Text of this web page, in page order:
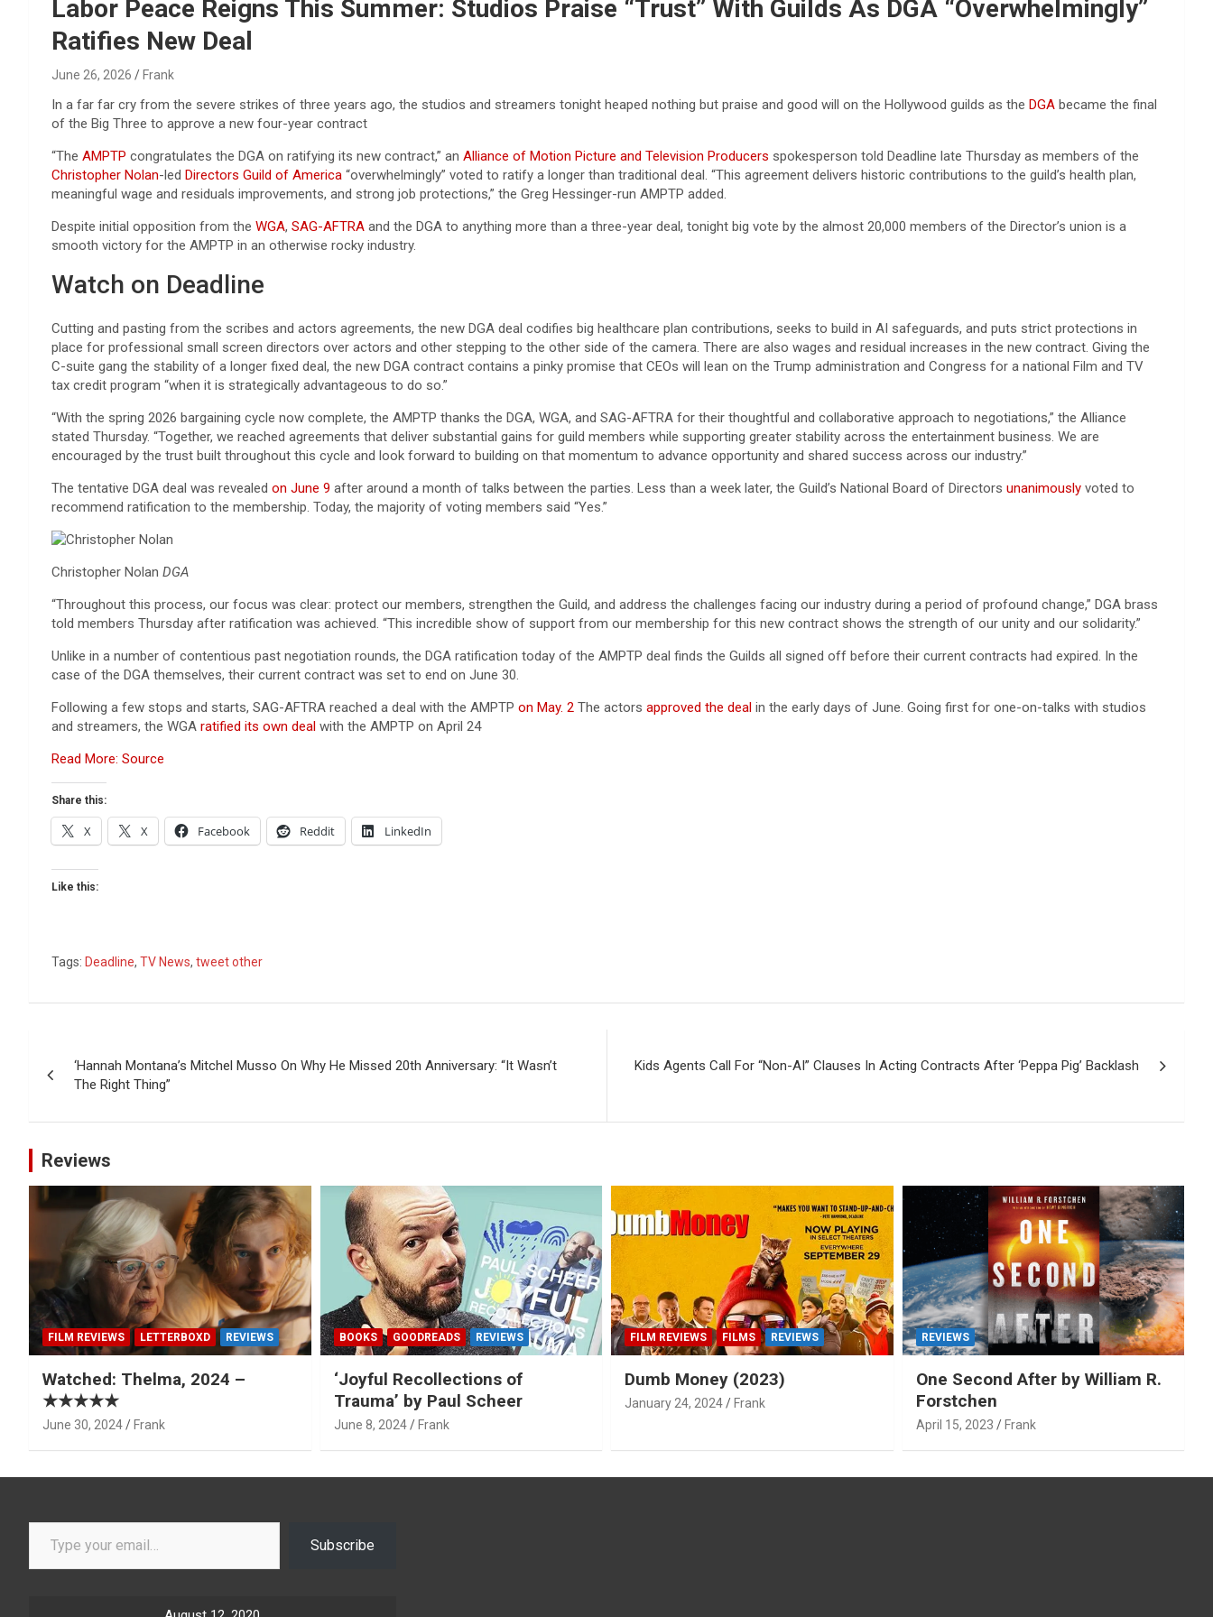
Labor Peace Reigns This Summer: Studios Praise “Trust” With Guilds As DGA “Overwhelmingly”
Ratifies New Deal
June 26, 2026 Frank
In a far far cry from the severe strikes of three years ago, the studios and streamers tonight heaped nothing but praise and good will on the Hollywood guilds as the DGA became the final
of the Big Three to approve a new four-year contract
“The AMPTP congratulates the DGA on ratifying its new contract,” an Alliance of Motion Picture and Television Producers spokesperson told Deadline late Thursday as members of the
Christopher Nolan-led Directors Guild of America “overwhelmingly” voted to ratify a longer than traditional deal. “This agreement delivers historic contributions to the guild’s health plan,
meaningful wage and residuals improvements, and strong job protections,” the Greg Hessinger-run AMPTP added.
Despite initial opposition from the WGA, SAG-AFTRA and the DGA to anything more than a three-year deal, tonight big vote by the almost 20,000 members of the Director’s union is a
smooth victory for the AMPTP in an otherwise rocky industry.
Watch on Deadline
Cutting and pasting from the scribes and actors agreements, the new DGA deal codifies big healthcare plan contributions, seeks to build in AI safeguards, and puts strict protections in
place for professional small screen directors over actors and other stepping to the other side of the camera. There are also wages and residual increases in the new contract. Giving the
C-suite gang the stability of a longer fixed deal, the new DGA contract contains a pinky promise that CEOs will lean on the Trump administration and Congress for a national Film and TV
tax credit program “when it is strategically advantageous to do so.”
“With the spring 2026 bargaining cycle now complete, the AMPTP thanks the DGA, WGA, and SAG-AFTRA for their thoughtful and collaborative approach to negotiations,” the Alliance
stated Thursday. “Together, we reached agreements that deliver substantial gains for guild members while supporting greater stability across the entertainment business. We are
encouraged by the trust built throughout this cycle and look forward to building on that momentum to advance opportunity and shared success across our industry.”
The tentative DGA deal was revealed on June 9 after around a month of talks between the parties. Less than a week later, the Guild’s National Board of Directors unanimously voted to
recommend ratification to the membership. Today, the majority of voting members said “Yes.”
Christopher Nolan DGA
“Throughout this process, our focus was clear: protect our members, strengthen the Guild, and address the challenges facing our industry during a period of profound change,” DGA brass
told members Thursday after ratification was achieved. “This incredible show of support from our membership for this new contract shows the strength of our unity and our solidarity.”
Unlike in a number of contentious past negotiation rounds, the DGA ratification today of the AMPTP deal finds the Guilds all signed off before their current contracts had expired. In the
case of the DGA themselves, their current contract was set to end on June 30.
Following a few stops and starts, SAG-AFTRA reached a deal with the AMPTP on May. 2 The actors approved the deal in the early days of June. Going first for one-on-talks with studios
and streamers, the WGA ratified its own deal with the AMPTP on April 24
Read More: Source
Share this:
X X Facebook Reddit LinkedIn
Like this:
Tags: Deadline, TV News, tweet other
navigation
‘Hannah Montana’s Mitchel Musso On Why He Missed 20th Anniversary: “It Wasn’t
The Right Thing”
Kids Agents Call For “Non-AI” Clauses In Acting Contracts After ‘Peppa Pig’ Backlash
Reviews
FILM REVIEWS LETTERBOXD REVIEWS
Watched: Thelma, 2024 –
★★★★★
June 30, 2024 Frank
BOOKS GOODREADS REVIEWS
‘Joyful Recollections of
Trauma’ by Paul Scheer
June 8, 2024 Frank
FILM REVIEWS FILMS REVIEWS
Dumb Money (2023)
January 24, 2024 Frank
REVIEWS
One Second After by William R.
Forstchen
April 15, 2023 Frank
Type your email…
Subscribe